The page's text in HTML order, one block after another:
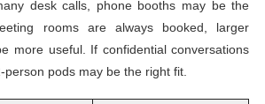
desk calls, phone booths may be the
rooms are always booked, larger
more useful. If confidential conversations
pods may be the right fit.